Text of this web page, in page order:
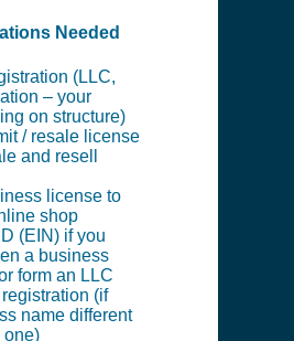
Needed
(LLC,
– your
on structure)
/ resale license
and resell
license to
shop
(EIN) if you
a business
form an LLC
(if
name different
one)